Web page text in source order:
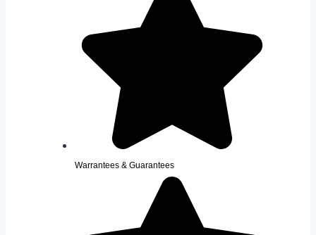
Warrantees & Guarantees